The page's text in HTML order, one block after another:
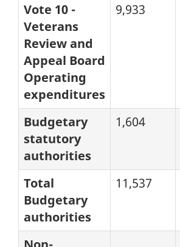
Vote 10 -
Veterans
Review and
Appeal Board
Operating
expenditures
9,933
Budgetary
statutory
authorities
1,604
Total
Budgetary
authorities
11,537